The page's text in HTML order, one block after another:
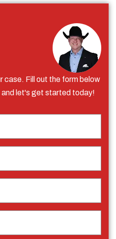
case. Fill out the form below
let's get started today!